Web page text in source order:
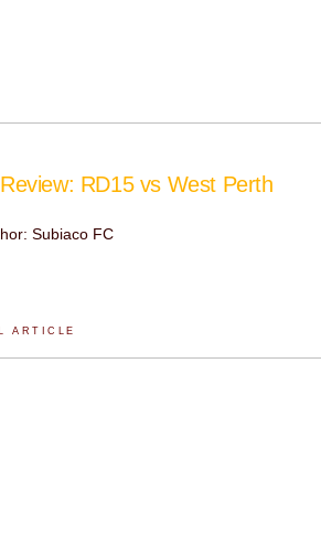
RD15 vs West Perth
Subiaco FC
ARTICLE